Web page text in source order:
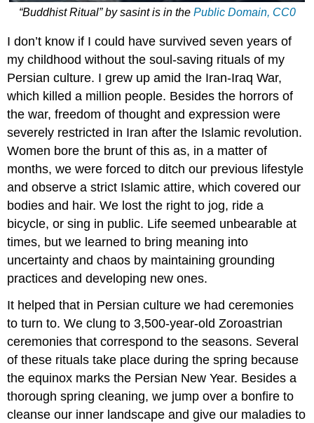
“Buddhist Ritual”bysasintis in the Public Domain, CC0
I don’t know if I could have survived seven years of
my childhood without the soul-saving rituals of my
Persian culture. I grew up amid the Iran-Iraq War,
which killed a million people. Besides the horrors of
the war, freedom of thought and expression were
severely restricted in Iran after the Islamic revolution.
Women bore the brunt of this as, in a matter of
months, we were forced to ditch our previous lifestyle
and observe a strict Islamic attire, which covered our
bodies and hair. We lost the right to jog, ride a
bicycle, or sing in public. Life seemed unbearable at
times, but we learned to bring meaning into
uncertainty and chaos by maintaining grounding
practices and developing new ones.
It helped that in Persian culture we had ceremonies
to turn to. We clung to 3,500-year-old Zoroastrian
ceremonies that correspond to the seasons. Several
of these rituals take place during the spring because
the equinox marks the Persian New Year. Besides a
thorough spring cleaning, we jump over a bonfire to
cleanse our inner landscape and give our maladies to